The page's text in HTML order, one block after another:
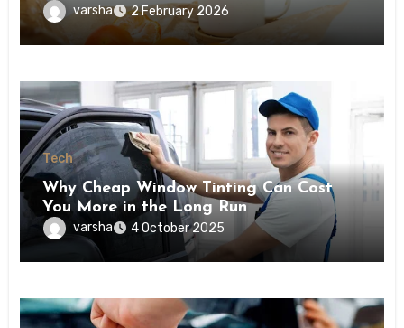
varsha 2 February 2026
Tech
Why Cheap Window Tinting Can Cost
You More in the Long Run
varsha 4 October 2025